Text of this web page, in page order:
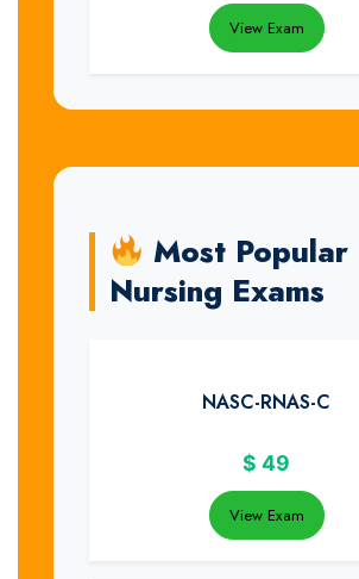
View Exam
Most Popular
Nursing Exams
NASC-RNAS-C
$ 49
View Exam